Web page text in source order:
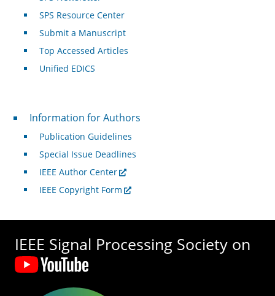
SPS Resource Center
Submit a Manuscript
Top Accessed Articles
Unified EDICS
For Authors
Information for Authors
Publication Guidelines
Special Issue Deadlines
IEEE Author Center
IEEE Copyright Form
IEEE Signal Processing Society on